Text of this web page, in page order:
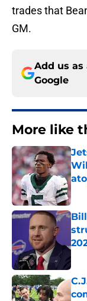
trades that
GM.
Add us as
Google
More like